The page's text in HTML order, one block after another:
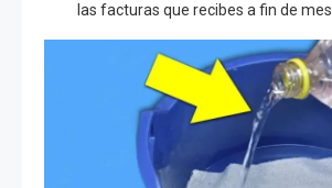
las facturas que recibes a fin de mes